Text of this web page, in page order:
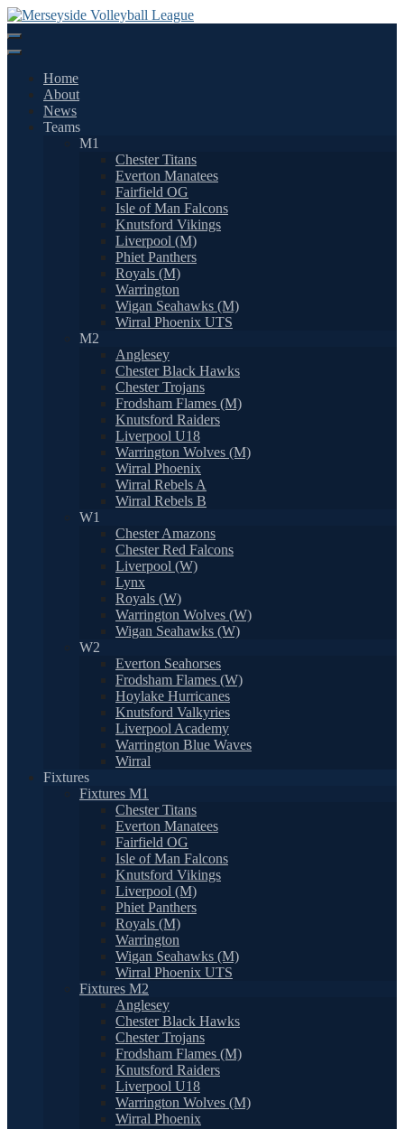
Skip
to
content
Home
About
News
Teams
M1
Chester Titans
Everton Manatees
Fairfield OG
Isle of Man Falcons
Knutsford Vikings
Liverpool (M)
Phiet Panthers
Royals (M)
Warrington
Wigan Seahawks (M)
Wirral Phoenix UTS
M2
Anglesey
Chester Black Hawks
Chester Trojans
Frodsham Flames (M)
Knutsford Raiders
Liverpool U18
Warrington Wolves (M)
Wirral Phoenix
Wirral Rebels A
Wirral Rebels B
W1
Chester Amazons
Chester Red Falcons
Liverpool (W)
Lynx
Royals (W)
Warrington Wolves (W)
Wigan Seahawks (W)
W2
Everton Seahorses
Frodsham Flames (W)
Hoylake Hurricanes
Knutsford Valkyries
Liverpool Academy
Warrington Blue Waves
Wirral
Fixtures
Fixtures M1
Chester Titans
Everton Manatees
Fairfield OG
Isle of Man Falcons
Knutsford Vikings
Liverpool (M)
Phiet Panthers
Royals (M)
Warrington
Wigan Seahawks (M)
Wirral Phoenix UTS
Fixtures M2
Anglesey
Chester Black Hawks
Chester Trojans
Frodsham Flames (M)
Knutsford Raiders
Liverpool U18
Warrington Wolves (M)
Wirral Phoenix